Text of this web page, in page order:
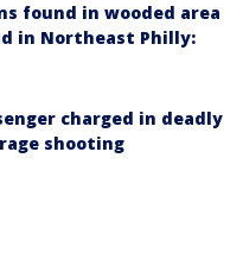
found in wooded area
in Northeast Philly:
charged in deadly
shooting